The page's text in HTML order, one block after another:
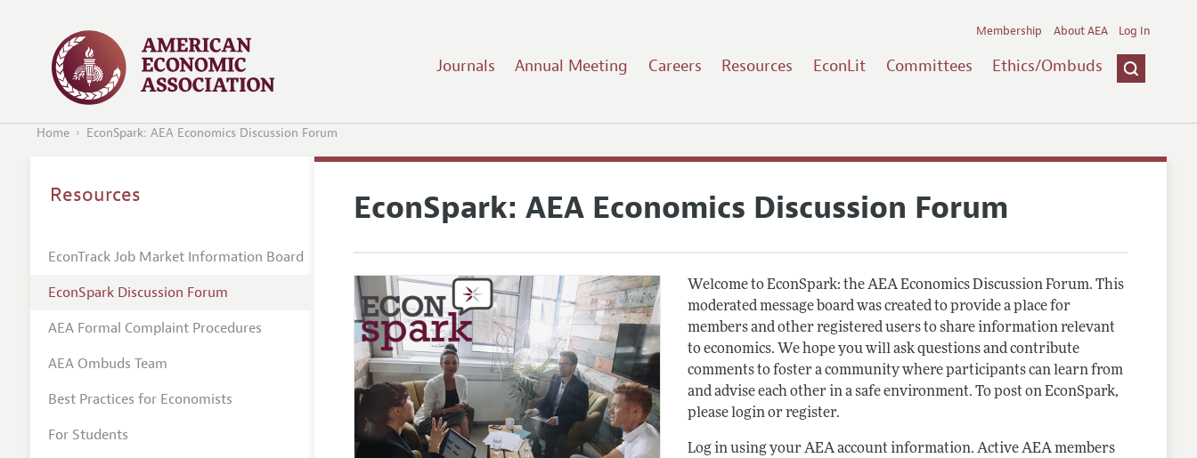
Journals Annual Meeting Careers Resources EconLit Committees Ethics/Ombuds
Membership About AEA Log In
Home EconSpark: AEA Economics Discussion Forum
EconSpark: AEA Economics Discussion Forum
Welcome to EconSpark: the AEA Economics Discussion Forum. This
moderated message board was created to provide a place for
members and other registered users to share information relevant
to economics. We hope you will ask questions and contribute
comments to foster a community where participants can learn from
and advise each other in a safe environment. To post on EconSpark,
please login or register.
Log in using your AEA account information. Active AEA members
Resources
EconTrack Job Market Information Board
EconSpark Discussion Forum
AEA Formal Complaint Procedures
AEA Ombuds Team
Best Practices for Economists
For Students